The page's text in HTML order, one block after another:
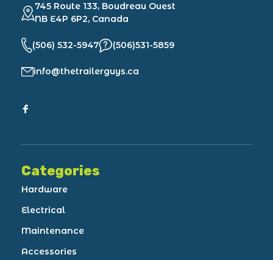
745 Route 133, Boudreau Ouest
NB E4P 6P2, Canada
(506) 532-5947 (506)531-5859
info@thetrailerguys.ca
Categories
Hardware
Electrical
Maintenance
Accessories